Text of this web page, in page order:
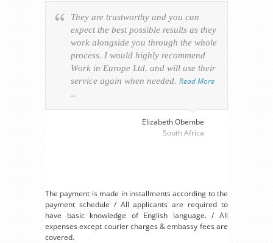
They are trustworthy and you can
expect the best possible results as they
work alongside you through the whole
process. I would highly recommend
Work in Europe Ltd. and will use their
service again when needed. Read More
…
Elizabeth Obembe
South Africa
The payment is made in installments according to the
payment schedule / All applicants are required to
have basic knowledge of English language. / All
expenses except courier charges & embassy fees are
covered.